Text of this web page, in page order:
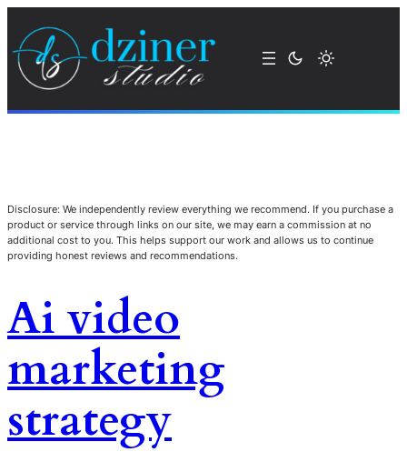
Disclosure: We independently review everything we recommend. If you purchase a
product or service through links on our site, we may earn a commission at no
additional cost to you. This helps support our work and allows us to continue
providing honest reviews and recommendations.
Ai video
marketing
strategy